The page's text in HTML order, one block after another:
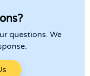
questions. We